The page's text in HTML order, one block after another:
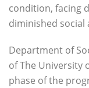
condition, facing
diminished social
Department of
of The University
phase of the